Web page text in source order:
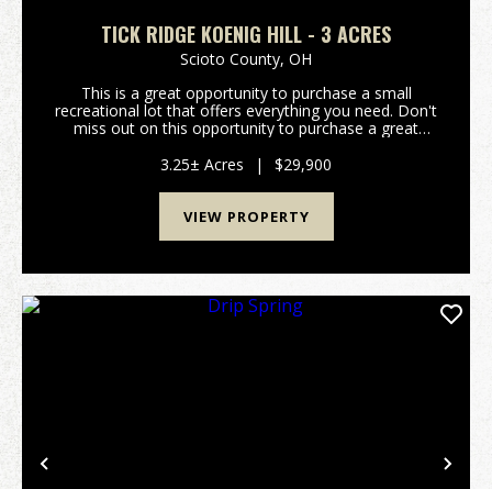
TICK RIDGE KOENIG HILL - 3 ACRES
Scioto County, OH
This is a great opportunity to purchase a small
recreational lot that offers everything you need. Don't
miss out on this opportunity to purchase a great
great hunting camp or weekend getaway Pr...
3.25± Acres | $29,900
VIEW PROPERTY
Previous